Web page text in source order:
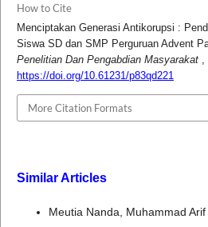
How to Cite
Menciptakan Generasi Antikorupsi :
Siswa SD dan SMP Perguruan Advent
Penelitian Dan Pengabdian Masyarakat
https://doi.org/10.61231/p83qd221
More Citation Formats
Similar Articles
Meutia Nanda, Muhammad